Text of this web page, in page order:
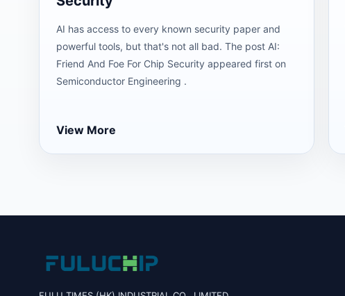
AI has access to every known security paper and
powerful tools, but that's not all bad. The post AI:
Friend And Foe For Chip Security appeared first on
Semiconductor Engineering .
View More